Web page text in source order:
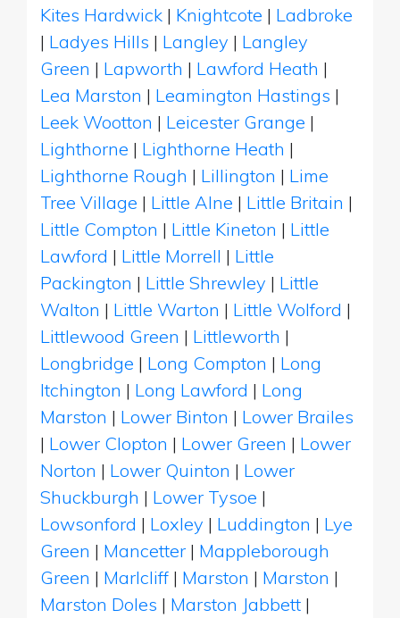
Kites Hardwick | Knightcote | Ladbroke
| Ladyes Hills | Langley | Langley
Green | Lapworth | Lawford Heath |
Lea Marston | Leamington Hastings |
Leek Wootton | Leicester Grange |
Lighthorne | Lighthorne Heath |
Lighthorne Rough | Lillington | Lime
Tree Village | Little Alne | Little Britain |
Little Compton | Little Kineton | Little
Lawford | Little Morrell | Little
Packington | Little Shrewley | Little
Walton | Little Warton | Little Wolford |
Littlewood Green | Littleworth |
Longbridge | Long Compton | Long
Itchington | Long Lawford | Long
Marston | Lower Binton | Lower Brailes
| Lower Clopton | Lower Green | Lower
Norton | Lower Quinton | Lower
Shuckburgh | Lower Tysoe |
Lowsonford | Loxley | Luddington | Lye
Green | Mancetter | Mappleborough
Green | Marlcliff | Marston | Marston |
Marston Doles | Marston Jabbett |